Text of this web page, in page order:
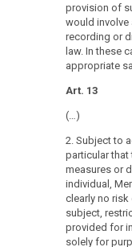
provision of
would
recording or
law. In these
appropriate
Art. 13
(…)
2. Subject to
particular that
measures or
individual,
clearly no
subject,
provided for
solely for